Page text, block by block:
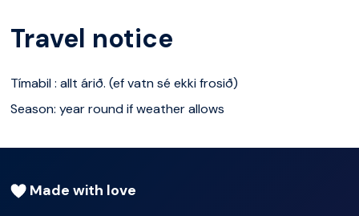
Travel notice
Tímabil : allt árið. (ef vatn sé ekki frosið)
Season: year round if weather allows
Made with love